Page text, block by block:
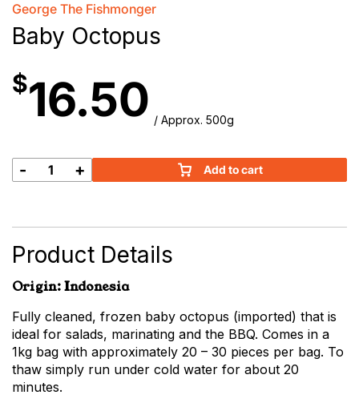
George The Fishmonger
Baby Octopus
$16.50 / Approx. 500g
Baby
- + Add to cart
Product Details
Origin: Indonesia
Fully cleaned, frozen baby octopus (imported) that is
ideal for salads, marinating and the BBQ. Comes in a
1kg bag with approximately 20 – 30 pieces per bag. To
thaw simply run under cold water for about 20
minutes.